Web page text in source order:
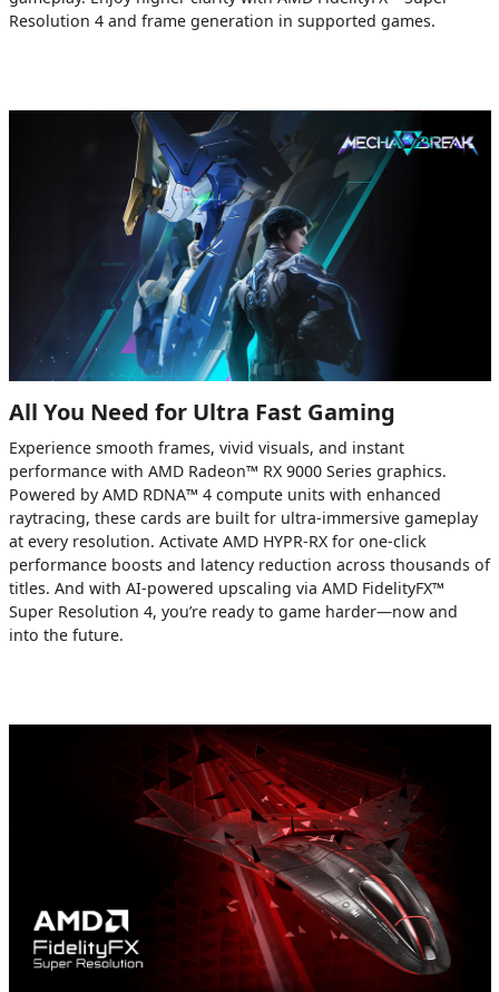
Resolution 4 and frame generation in supported games.
All You Need for Ultra Fast Gaming
Experience smooth frames, vivid visuals, and instant
performance with AMD Radeon™ RX 9000 Series graphics.
Powered by AMD RDNA™ 4 compute units with enhanced
raytracing, these cards are built for ultra-immersive gameplay
at every resolution. Activate AMD HYPR-RX for one-click
performance boosts and latency reduction across thousands of
titles. And with AI-powered upscaling via AMD FidelityFX™
Super Resolution 4, you’re ready to game harder—now and
into the future.